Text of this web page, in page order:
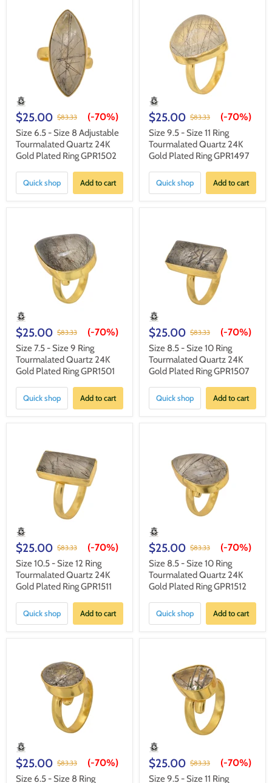
$25.00 $83.33 (-70%)
Size 6.5 - Size 8 Adjustable
Tourmalated Quartz 24K
Gold Plated Ring GPR1502
Quick shop Add to cart
$25.00 $83.33 (-70%)
Size 9.5 - Size 11 Ring
Tourmalated Quartz 24K
Gold Plated Ring GPR1497
Quick shop Add to cart
$25.00 $83.33 (-70%)
Size 7.5 - Size 9 Ring
Tourmalated Quartz 24K
Gold Plated Ring GPR1501
Quick shop Add to cart
$25.00 $83.33 (-70%)
Size 8.5 - Size 10 Ring
Tourmalated Quartz 24K
Gold Plated Ring GPR1507
Quick shop Add to cart
$25.00 $83.33 (-70%)
Size 10.5 - Size 12 Ring
Tourmalated Quartz 24K
Gold Plated Ring GPR1511
Quick shop Add to cart
$25.00 $83.33 (-70%)
Size 8.5 - Size 10 Ring
Tourmalated Quartz 24K
Gold Plated Ring GPR1512
Quick shop Add to cart
$25.00 $83.33 (-70%)
Size 6.5 - Size 8 Ring
$25.00 $83.33 (-70%)
Size 9.5 - Size 11 Ring